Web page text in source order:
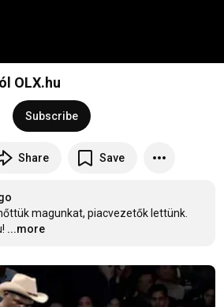
OLX.hu
Subscribe
Share Save
magunkat, piacvezetők lettünk.
...more